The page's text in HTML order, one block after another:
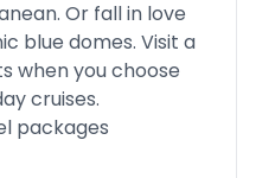
Or fall in love
blue domes. Visit a
when you choose
cruises.
packages